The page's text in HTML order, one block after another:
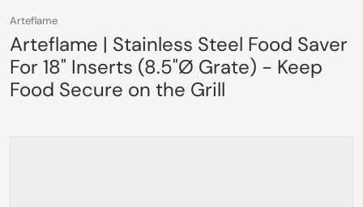
Arteflame
Arteflame | Stainless Steel Food Saver
For 18" Inserts (8.5"Ø Grate) - Keep
Food Secure on the Grill